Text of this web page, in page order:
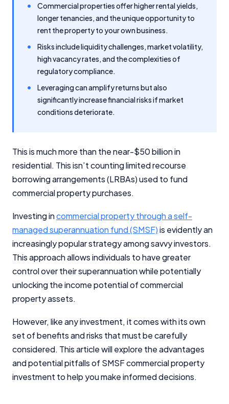
Commercial properties offer higher rental yields,
longer tenancies, and the unique opportunity to
rent the property to your own business.
Risks include liquidity challenges, market volatility,
high vacancy rates, and the complexities of
regulatory compliance.
Leveraging can amplify returns but also
significantly increase financial risks if market
conditions deteriorate.
This is much more than the near-$50 billion in
residential. This isn’t counting limited recourse
borrowing arrangements (LRBAs) used to fund
commercial property purchases.
Investing incommercial property through a self-
managed superannuation fund (SMSF)is evidently an
increasingly popular strategy among savvy investors.
This approach allows individuals to have greater
control over their superannuation while potentially
unlocking the income potential of commercial
property assets.
However, like any investment, it comes with its own
set of benefits and risks that must be carefully
considered. This article will explore the advantages
and potential pitfalls of SMSF commercial property
investment to help you make informed decisions.